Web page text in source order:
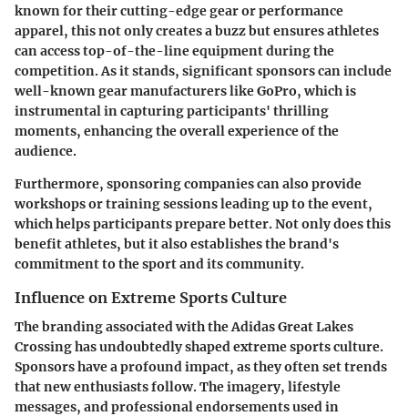
known for their cutting-edge gear or performance
apparel, this not only creates a buzz but ensures athletes
can access top-of-the-line equipment during the
competition. As it stands, significant sponsors can include
well-known gear manufacturers like GoPro, which is
instrumental in capturing participants' thrilling
moments, enhancing the overall experience of the
audience.
Furthermore, sponsoring companies can also provide
workshops or training sessions leading up to the event,
which helps participants prepare better. Not only does this
benefit athletes, but it also establishes the brand's
commitment to the sport and its community.
Influence on Extreme Sports Culture
The branding associated with the Adidas Great Lakes
Crossing has undoubtedly shaped extreme sports culture.
Sponsors have a profound impact, as they often set trends
that new enthusiasts follow. The imagery, lifestyle
messages, and professional endorsements used in